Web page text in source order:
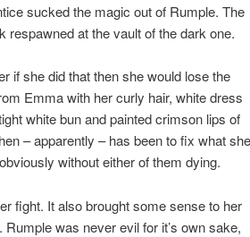
sucked the magic out of Rumple. The
respawned at the vault of the dark one.
if she did that then she would lose the
Emma with her curly hair, white dress
white bun and painted crimson lips of
– apparently – has been to fix what she
without either of them dying.
fight. It also brought some sense to her
was never evil for it’s own sake,